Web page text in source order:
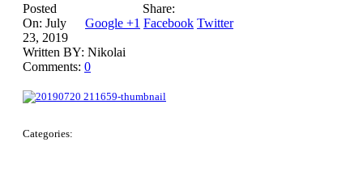
Share:
Google +1 Facebook Twitter
Posted
On: July
23, 2019
Written BY: Nikolai
Comments: 0
Categories: